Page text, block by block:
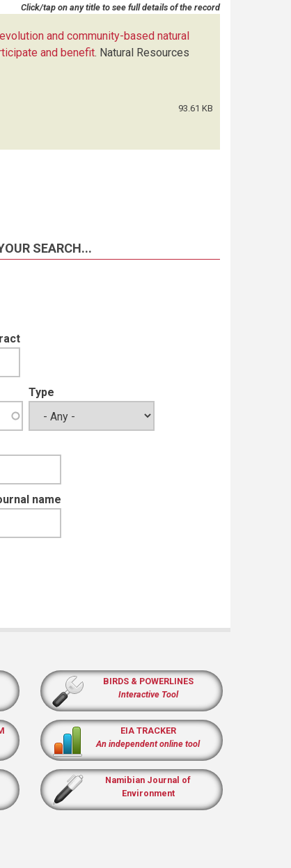
Click/tap on any title to see full details of the record
and community-based natural
and benefit. Natural Resources
93.61 KB
SEARCH...
Type
name
BIRDS & POWERLINES
Interactive Tool
EIA TRACKER
An independent online tool
Namibian Journal of
Environment